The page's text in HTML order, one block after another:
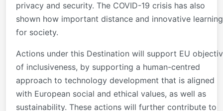
privacy and security. The COVID-19 crisis has also
shown how important distance and innovative
for society.
Actions under this Destination will support EU
of inclusiveness, by supporting a human-centred
approach to technology development that is aligned
with European social and ethical values, as well as
sustainability. These actions will further contribute to